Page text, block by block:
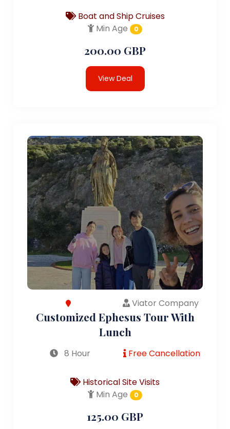
Boat and Ship Cruises
Min Age
0
200.00 GBP
View Deal
Viator Company
Customized Ephesus Tour With
Lunch
8 Hour Free Cancellation
Historical Site Visits
Min Age
0
125.00 GBP